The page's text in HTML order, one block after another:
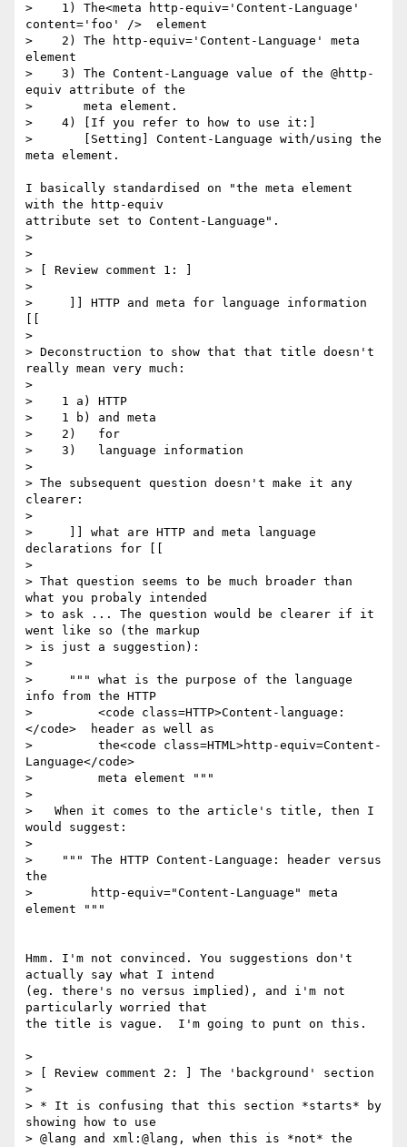
>    1) The<meta http-equiv='Content-Language'
content='foo' />  element
>    2) The http-equiv='Content-Language' meta
element
>    3) The Content-Language value of the @http-
equiv attribute of the
>       meta element.
>    4) [If you refer to how to use it:]
>       [Setting] Content-Language with/using the
meta element.
I basically standardised on "the meta element
with the http-equiv
attribute set to Content-Language".
>
>
> [ Review comment 1: ]
>
>     ]] HTTP and meta for language information
>
> Deconstruction to show that that title doesn't
really mean very much:
>
>    1 a) HTTP
>    1 b) and meta
>    2)   for
>    3)   language information
>
> The subsequent question doesn't make it any
clearer:
>
>     ]] what are HTTP and meta language
declarations for [[
>
> That question seems to be much broader than
what you probaly intended
> to ask ... The question would be clearer if it
went like so (the markup
> is just a suggestion):
>
>     """ what is the purpose of the language
info from the HTTP
>         <code class=HTTP>Content-language:
</code>  header as well as
>         the<code class=HTML>http-equiv=Content-
Language</code>
>         meta element """
>
>   When it comes to the article's title, then I
would suggest:
>
>    """ The HTTP Content-Language: header versus
the
>        http-equiv="Content-Language" meta
element """
Hmm. I'm not convinced. You suggestions don't
actually say what I intend
(eg. there's no versus implied), and i'm not
particularly worried that
the title is vague.  I'm going to punt on this.
>
> [ Review comment 2: ] The 'background' section
>
> * It is confusing that this section *starts* by
showing how to use
> @lang and xml:@lang, when this is *not* the